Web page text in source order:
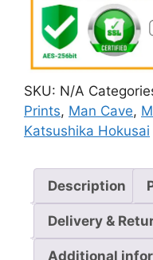
SKU: N/A
Prints, Man Cave,
Katsushika Hokusai
Description
Delivery &
Additional